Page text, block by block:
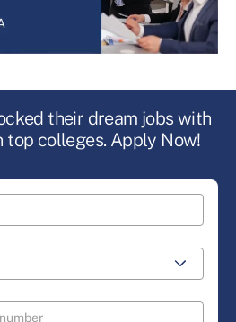
their dream jobs with
top colleges. Apply Now!